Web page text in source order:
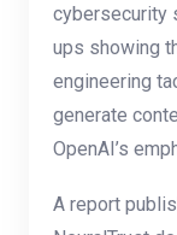
cybersecurity
ups showing
engineering
generate
OpenAI’s
A report